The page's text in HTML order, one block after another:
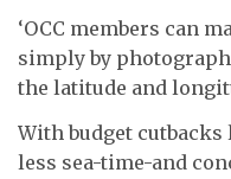
‘OCC members can
simply by
the latitude and
With budget
less sea-time-and